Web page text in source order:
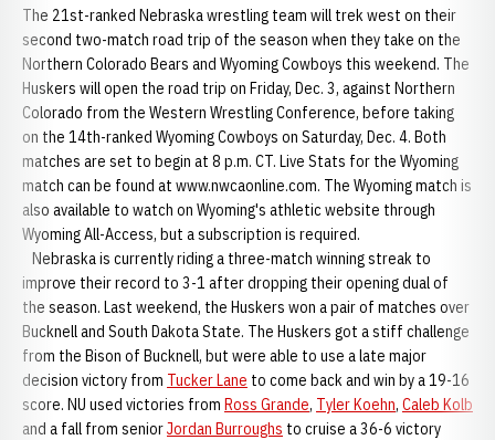
The 21st-ranked Nebraska wrestling team will trek west on their
second two-match road trip of the season when they take on the
Northern Colorado Bears and Wyoming Cowboys this weekend. The
Huskers will open the road trip on Friday, Dec. 3, against Northern
Colorado from the Western Wrestling Conference, before taking
on the 14th-ranked Wyoming Cowboys on Saturday, Dec. 4. Both
matches are set to begin at 8 p.m. CT. Live Stats for the Wyoming
match can be found at www.nwcaonline.com. The Wyoming match is
also available to watch on Wyoming's athletic website through
Wyoming All-Access, but a subscription is required.
Nebraska is currently riding a three-match winning streak to
improve their record to 3-1 after dropping their opening dual of
the season. Last weekend, the Huskers won a pair of matches over
Bucknell and South Dakota State. The Huskers got a stiff challenge
from the Bison of Bucknell, but were able to use a late major
decision victory from Tucker Lane to come back and win by a 19-16
score. NU used victories from Ross Grande, Tyler Koehn, Caleb Kolb
and a fall from seniorJordan Burroughs to cruise a 36-6 victory